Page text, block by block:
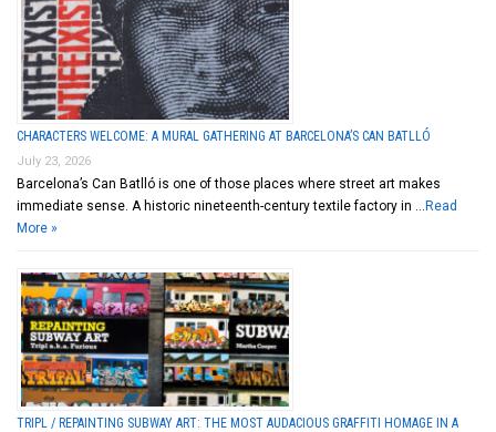
CHARACTERS WELCOME: A MURAL GATHERING AT BARCELONA’S CAN BATLLÓ
July 23, 2026
Barcelona’s Can Batlló is one of those places where street art makes
immediate sense. A historic nineteenth-century textile factory in …Read
More »
TRIPL / REPAINTING SUBWAY ART: THE MOST AUDACIOUS GRAFFITI HOMAGE IN A